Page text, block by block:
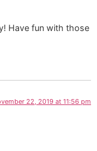
Have fun with those
22, 2019 at 11:56 pm